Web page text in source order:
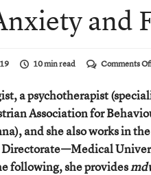
and
10 min read Comments
a psychotherapist
Association for
and she also works in
Directorate—Medical
following, she provides